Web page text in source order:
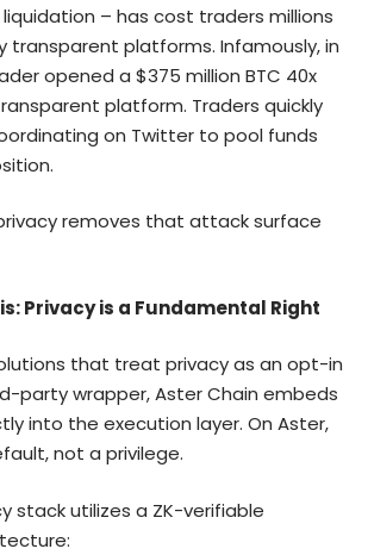
– has cost traders millions
transparent platforms. Infamously, in
opened a $375 million BTC 40x
platform. Traders quickly
on Twitter to pool funds
removes that attack surface
Privacy is a Fundamental Right
that treat privacy as an opt-in
party wrapper, Aster Chain embeds
into the execution layer. On Aster,
not a privilege.
stack utilizes a ZK-verifiable